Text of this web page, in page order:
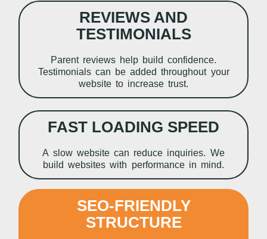
REVIEWS AND
TESTIMONIALS
Parent reviews help build confidence.
Testimonials can be added throughout your
website to increase trust.
FAST LOADING SPEED
A slow website can reduce inquiries. We
build websites with performance in mind.
SEO-FRIENDLY
STRUCTURE